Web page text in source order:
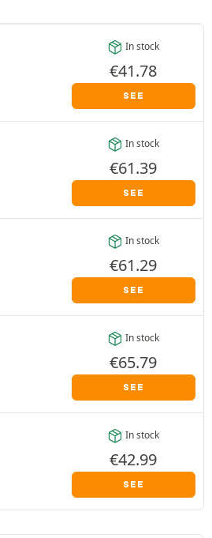
In stock
€41.78
SEE
In stock
€61.39
SEE
In stock
€61.29
SEE
In stock
€65.79
SEE
In stock
€42.99
SEE